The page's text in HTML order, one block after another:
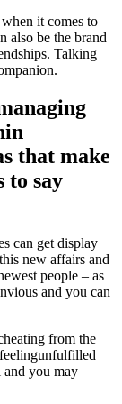
it comes to
also be the brand
Talking
that make
to say
can get display
new affairs and
people – as
and you can
from the
and you may